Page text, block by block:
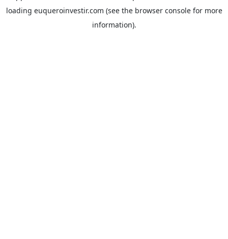
loading euqueroinvestir.com (see the browser consolefor more
information).